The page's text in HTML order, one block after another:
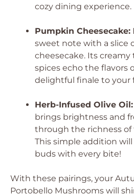
cozy dining experience.
Pumpkin Cheesecake:
sweet note with a slice
cheesecake. Its
spices echo the flavors
delightful finale to your
Herb-Infused Olive Oil:
brings brightness and
through the richness
This simple addition
buds with every bite!
With these pairings, your
Portobello Mushrooms will